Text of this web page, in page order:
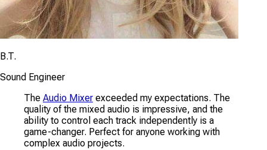
B.T.
Sound Engineer
The Audio Mixer exceeded my expectations. The
quality of the mixed audio is impressive, and the
ability to control each track independently is a
game-changer. Perfect for anyone working with
complex audio projects.